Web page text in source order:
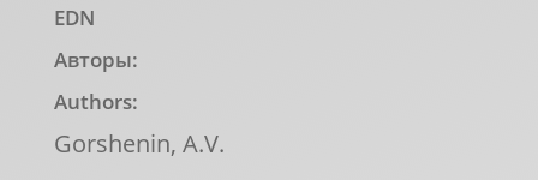
EDN
Авторы:
Authors:
Gorshenin, A.V.